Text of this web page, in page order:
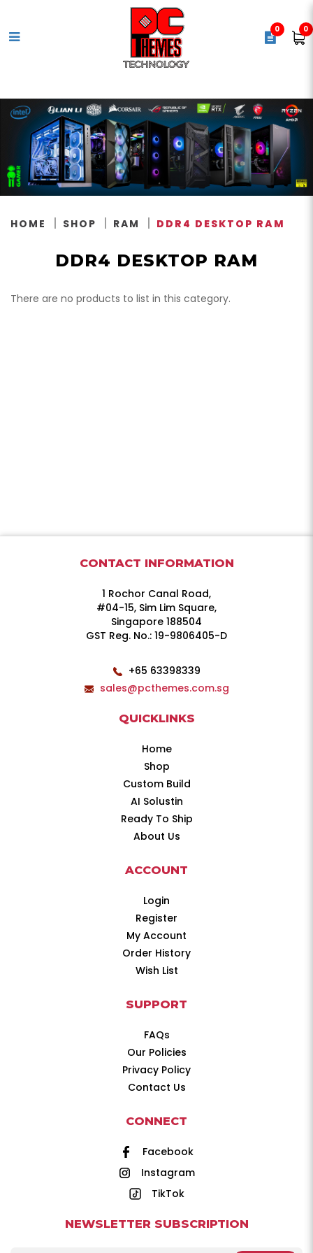
0 0
HOME SHOP RAM DDR4 DESKTOP RAM
DDR4 DESKTOP RAM
There are no products to list in this category.
CONTACT INFORMATION
1 Rochor Canal Road,
#04-15, Sim Lim Square,
Singapore 188504
GST Reg. No.: 19-9806405-D
+65 63398339
sales@pcthemes.com.sg
QUICKLINKS
Home
Shop
Custom Build
AI Solustin
Ready To Ship
About Us
ACCOUNT
Login
Register
My Account
Order History
Wish List
SUPPORT
FAQs
Our Policies
Privacy Policy
Contact Us
CONNECT
Facebook
Instagram
TikTok
NEWSLETTER SUBSCRIPTION